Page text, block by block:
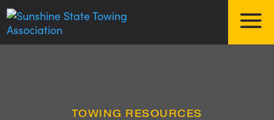
TOWING RESOURCES